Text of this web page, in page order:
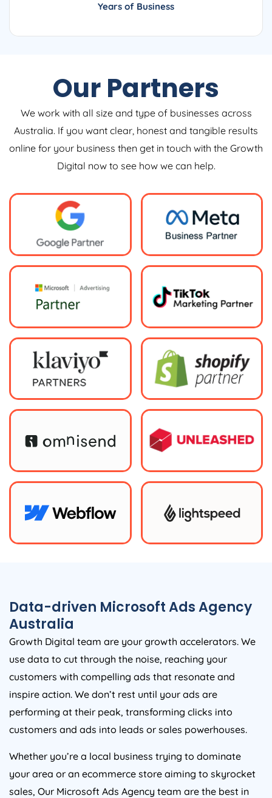
Years of Business
Our Partners
We work with all size and type of businesses across
Australia. If you want clear, honest and tangible results
online for your business then get in touch with the Growth
Digital now to see how we can help.
Data-driven Microsoft AdsAgency
Australia
Growth Digital team are your growth accelerators. We
use data to cut through the noise, reaching your
customers with compelling ads that resonate and
inspire action. We don’t rest until your ads are
performing at their peak, transforming clicks into
customers and ads into leads or sales powerhouses.
Whether you’re a local business trying to dominate
your area or an ecommerce store aiming to skyrocket
sales, Our Microsoft Ads Agency team are the best in